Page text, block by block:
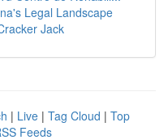
Legal Landscape
Jack
| Live | Tag Cloud | Top
Feeds